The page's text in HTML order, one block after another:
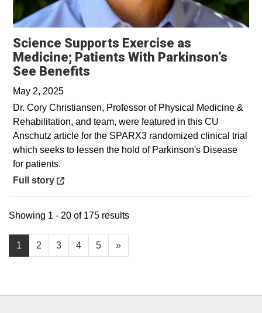
Science Supports Exercise as
Medicine; Patients With Parkinson’s
See Benefits
May 2, 2025
Dr. Cory Christiansen, Professor of Physical Medicine &
Rehabilitation, and team, were featured in this CU
Anschutz article for the SPARX3 randomized clinical trial
which seeks to lessen the hold of Parkinson's Disease
for patients.
Opens in a new window
Full story
1 2 3 4 5 »
Showing 1 - 20 of 175 results